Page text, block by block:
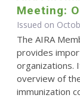
Meeting:
Issued on
The AIRA
provides
organizations.
overview of
immunization